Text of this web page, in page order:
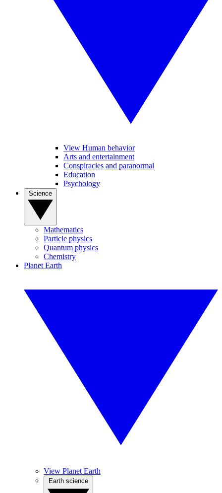
View Human behavior
Arts and entertainment
Conspiracies and paranormal
Education
Psychology
Mathematics
Particle physics
Quantum physics
Chemistry
Planet Earth
View Planet Earth